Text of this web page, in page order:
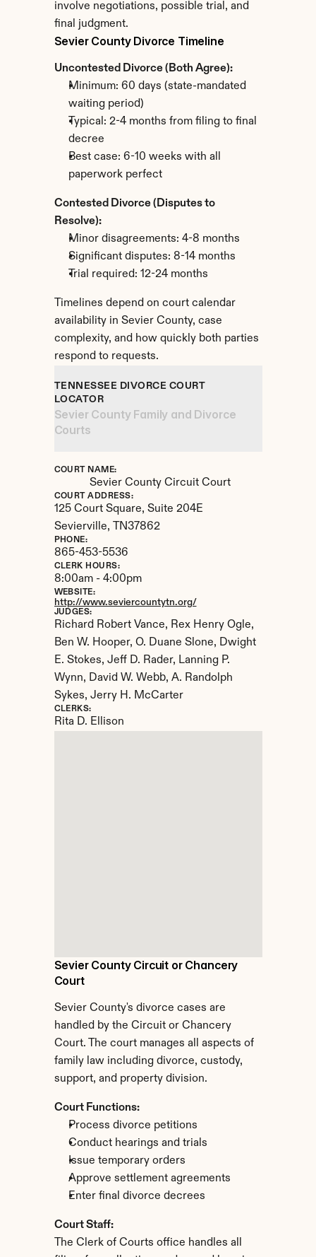
involve negotiations, possible trial, and
final judgment.
Sevier County Divorce Timeline
Uncontested Divorce (Both Agree):
Minimum: 60 days (state-mandated
waiting period)
Typical: 2-4 months from filing to final
decree
Best case: 6-10 weeks with all
paperwork perfect
Contested Divorce (Disputes to
Resolve):
Minor disagreements: 4-8 months
Significant disputes: 8-14 months
Trial required: 12-24 months
Timelines depend on court calendar
availability in Sevier County, case
complexity, and how quickly both parties
respond to requests.
Sevier County Circuit or Chancery
Court
Sevier County's divorce cases are
handled by the Circuit or Chancery
Court. The court manages all aspects of
family law including divorce, custody,
support, and property division.
Court Functions:
Process divorce petitions
Conduct hearings and trials
Issue temporary orders
Approve settlement agreements
Enter final divorce decrees
Court Staff:
The Clerk of Courts office handles all
TENNESSEE DIVORCE COURT
LOCATOR
Sevier County Family and Divorce
Courts
COURT NAME:
Sevier County Circuit Court
COURT ADDRESS:
125 Court Square, Suite 204E
Sevierville,
TN37862
PHONE:
865-453-5536
CLERK HOURS:
8:00am - 4:00pm
WEBSITE:
http://www.seviercountytn.org/
JUDGES:
Richard Robert Vance, Rex Henry Ogle,
Ben W. Hooper, O. Duane Slone, Dwight
E. Stokes, Jeff D. Rader, Lanning P.
Wynn, David W. Webb, A. Randolph
Sykes, Jerry H. McCarter
CLERKS:
Rita D. Ellison